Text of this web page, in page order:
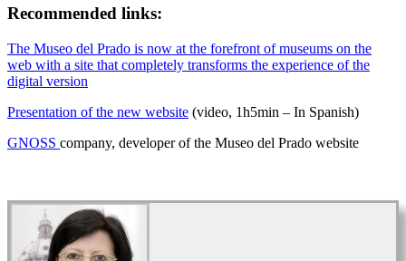
Recommended links:
The Museo del Prado is now at the forefront of museums on the
web with a site that completely transforms the experience of the
digital version
Presentation of the new website (video, 1h5min – In Spanish)
GNOSS company, developer of the Museo del Prado website